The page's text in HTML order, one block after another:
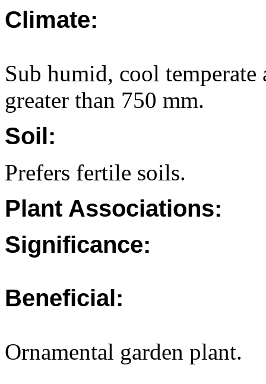
Climate:
Sub humid, cool
greater than 750 mm.
Soil:
Prefers fertile soils.
Plant Associations:
Significance:
Beneficial:
Ornamental garden plant.